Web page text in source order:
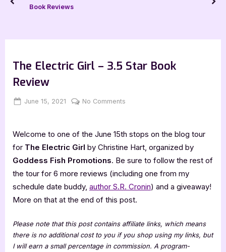
Book Reviews
prev
The Electric Girl – 3.5 Star Book
Review
Posted
June 15, 2021 By
Jenna
No Comments
Girl
–
Book
Review
Welcome to one of the June 15th stops on the blog tour
for The Electric Girl by Christine Hart, organized by
Goddess Fish Promotions. Be sure to follow the rest of
the tour for 6 more reviews (including one from my
schedule date buddy, author S.R. Cronin) and a giveaway!
More on that at the end of this post.
Please note that this post contains affiliate links, which means
there is no additional cost to you if you shop using my links, but
I will earn a small percentage in commission. A program-